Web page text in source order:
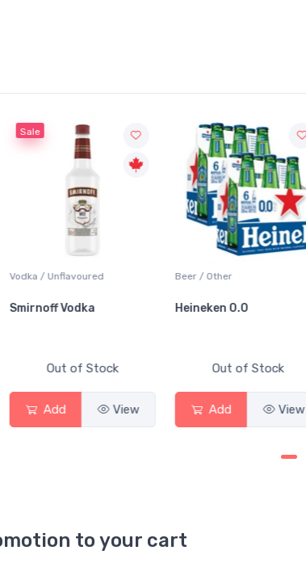
Sale
Vodka / Unflavoured
Smirnoff Vodka
Out of Stock
Add View
Beer / Other
Heineken 0.0
Out of Stock
Add View
to your cart